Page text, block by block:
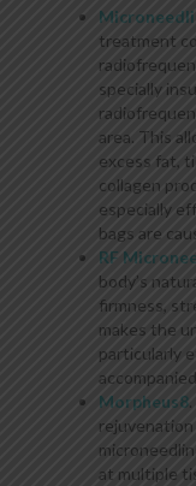
treatment
specially
area. This
excess fat,
collagen
especially
bags are
RF
body’s
firmness,
makes the
particularly
Morpheus8
at multiple